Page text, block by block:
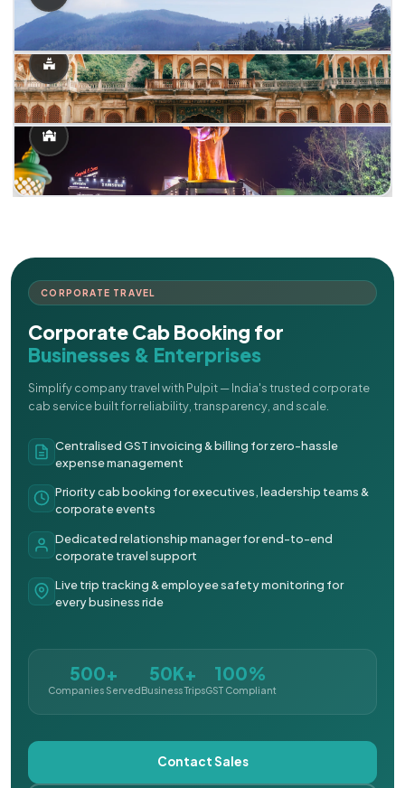
CORPORATE TRAVEL
Corporate Cab Booking for
Businesses & Enterprises
Simplify company travel with Pulpit — India's trusted corporate
cab service built for reliability, transparency, and scale.
Centralised GST invoicing & billing for zero-hassle
expense management
Priority cab booking for executives, leadership teams &
corporate events
Dedicated relationship manager for end-to-end
corporate travel support
Live trip tracking & employee safety monitoring for
every business ride
500+
Companies Served
50K+
Business Trips
100%
GST Compliant
Contact Sales